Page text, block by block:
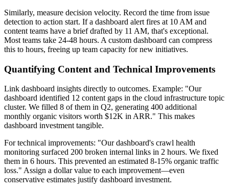
Similarly, measure decision velocity. Record the time from issue
detection to action start. If a dashboard alert fires at 10 AM and
content teams have a brief drafted by 11 AM, that's exceptional.
Most teams take 24-48 hours. A custom dashboard can compress
this to hours, freeing up team capacity for new initiatives.
Quantifying Content and Technical Improvements
Link dashboard insights directly to outcomes. Example: "Our
dashboard identified 12 content gaps in the cloud infrastructure topic
cluster. We filled 8 of them in Q2, generating 400 additional
monthly organic visitors worth $12K in ARR." This makes
dashboard investment tangible.
For technical improvements: "Our dashboard's crawl health
monitoring surfaced 200 broken internal links in 2 hours. We fixed
them in 6 hours. This prevented an estimated 8-15% organic traffic
loss." Assign a dollar value to each improvement—even
conservative estimates justify dashboard investment.